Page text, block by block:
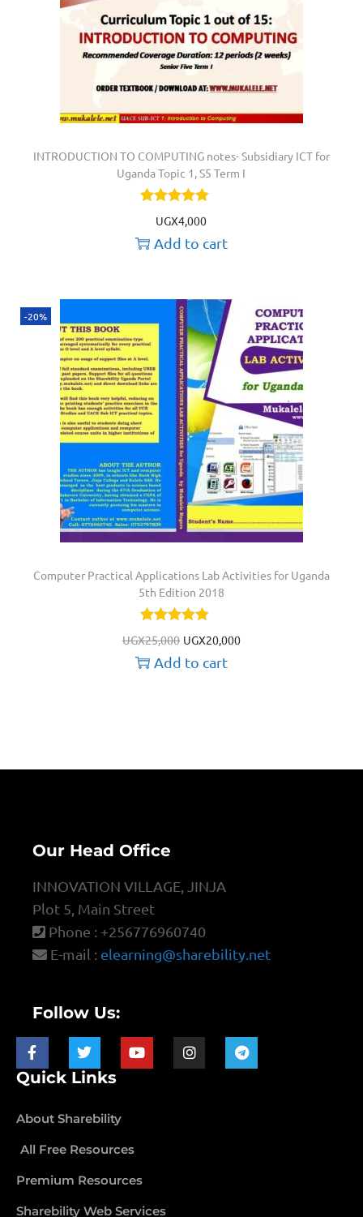
INTRODUCTION TO COMPUTING notes- Subsidiary ICT for
Uganda Topic 1, S5 Term I
UGX4,000
Add to cart
-20%
Computer Practical Applications Lab Activities for Uganda
5th Edition 2018
UGX25,000 UGX20,000
Add to cart
Our Head Office
INNOVATION VILLAGE, JINJA
Plot 5, Main Street
Phone : +256776960740
E-mail : elearning@sharebility.net
Follow Us:
Quick Links
About Sharebility
All Free Resources
Premium Resources
Sharebility Web Services